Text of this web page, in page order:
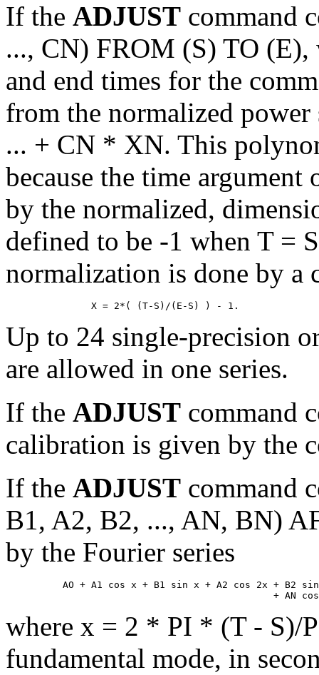
If the ADJUST command
..., CN) FROM (S) TO (E),
and end times for the
from the normalized
... + CN * XN. This
because the time argument
by the normalized,
defined to be -1 when T =
normalization is done by a
Up to 24 single-precision
are allowed in one series.
If the ADJUST command
calibration is given by the
If the ADJUST command
B1, A2, B2, ..., AN, BN)
by the Fourier series
AO + A1 cos x + B1 sin x + A2 cos 2x + B2
where x = 2 * PI * (T - S)/
fundamental mode, in